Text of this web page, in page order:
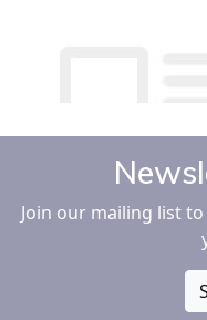
Join our mailing list